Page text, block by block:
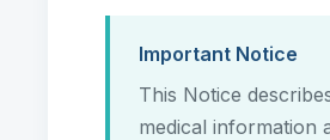
Important Notice
This Notice
medical information